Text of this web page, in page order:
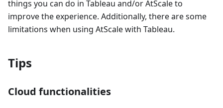
things you can do in Tableau and/or AtScale to
improve the experience. Additionally, there are some
limitations when using AtScale with Tableau.
Tips
Cloud functionalities